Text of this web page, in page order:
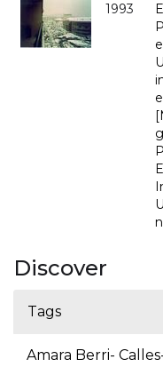
1993
Discover
Tags
Amara Berri-